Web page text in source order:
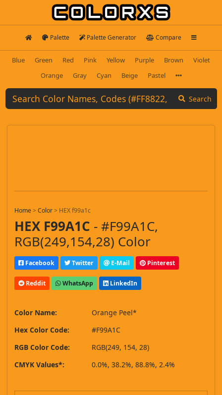
Palette Palette Generator Compare
Blue Green Red Pink Yellow Purple Brown
Violet
Orange
Gray Cyan Beige Pastel
Search
Home>Color> HEX f99a1c
HEX F99A1C - #F99A1C,
RGB(249,154,28) Color
Facebook Twitter E-Mail Pinterest
Reddit WhatsApp LinkedIn
Color Name:
Orange Peel*
Hex Color Code:
#F99A1C
RGB Color Code:
RGB(249, 154, 28)
CMYK Values*:
0.0%, 38.2%, 88.8%, 2.4%